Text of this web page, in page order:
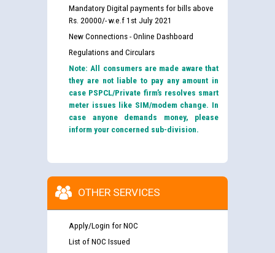
Mandatory Digital payments for bills above
Rs. 20000/- w.e.f 1st July 2021
New Connections - Online Dashboard
Regulations and Circulars
Note: All consumers are made aware that
they are not liable to pay any amount in
case PSPCL/Private firm’s resolves smart
meter issues like SIM/modem change. In
case anyone demands money, please
inform your concerned sub-division.
OTHER SERVICES
Apply/Login for NOC
List of NOC Issued